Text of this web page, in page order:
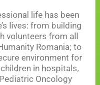
life has been
lives: from building
volunteers from all
Romania; to
environment for
in hospitals,
Oncology